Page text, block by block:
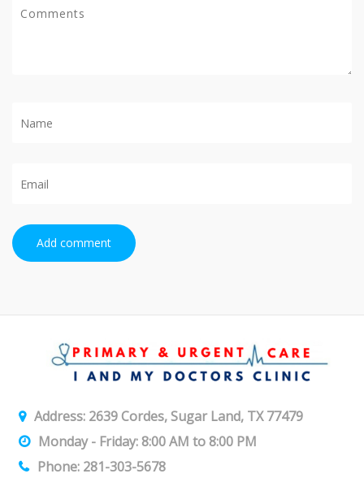
Add comment
Address: 2639 Cordes, Sugar Land, TX 77479
Monday - Friday: 8:00 AM to 8:00 PM
Phone: 281-303-5678